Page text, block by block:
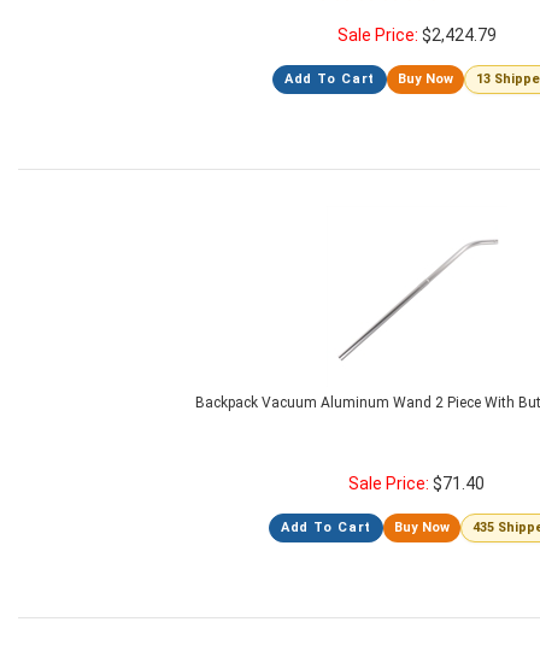
Sale Price: $2,424.79
Add To Cart Buy Now 13
Backpack Vacuum Aluminum Wand 2 Piece With
Sale Price: $71.40
Add To Cart Buy Now 435